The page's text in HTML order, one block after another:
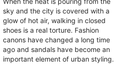
sky and the city is covered with a
glow of hot air, walking in closed
shoes is a real torture. Fashion
canons have changed a long time
ago and sandals have become an
important element of urban styling.